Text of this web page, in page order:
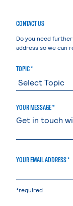
CONTACT US
Do you need
address so we can
TOPIC *
YOUR MESSAGE *
YOUR EMAIL ADDRESS *
*required